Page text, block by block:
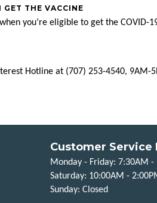
THE VACCINE
you’re eligible to get the COVID-
Hotline at (707) 253-4540, 9AM-
Customer Service
Monday - Friday: 7:30AM -
Saturday: 10:00AM -
Sunday: Closed